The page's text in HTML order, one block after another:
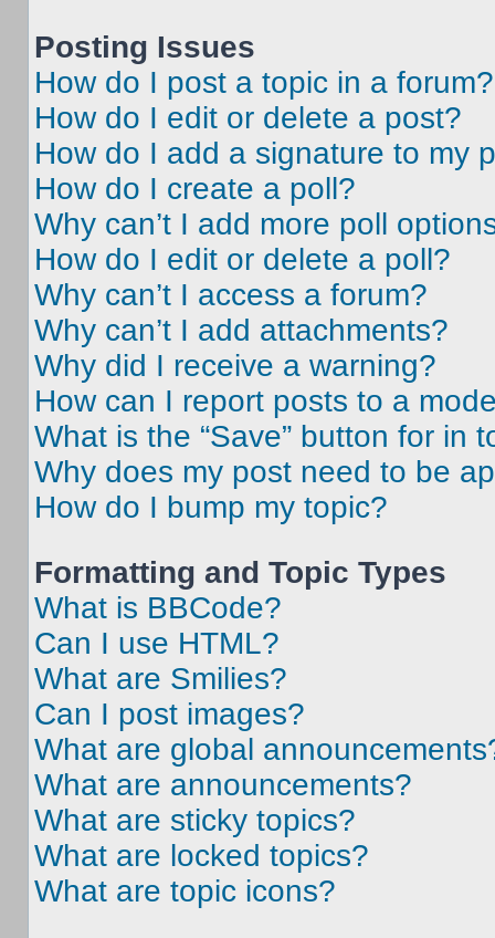
Posting Issues
How do I post a topic in a forum?
How do I edit or delete a post?
How do I add a signature to my
How do I create a poll?
Why can’t I add more poll
How do I edit or delete a poll?
Why can’t I access a forum?
Why can’t I add attachments?
Why did I receive a warning?
How can I report posts to a
What is the “Save” button for in
Why does my post need to be
How do I bump my topic?
Formatting and Topic Types
What is BBCode?
Can I use HTML?
What are Smilies?
Can I post images?
What are global
What are announcements?
What are sticky topics?
What are locked topics?
What are topic icons?